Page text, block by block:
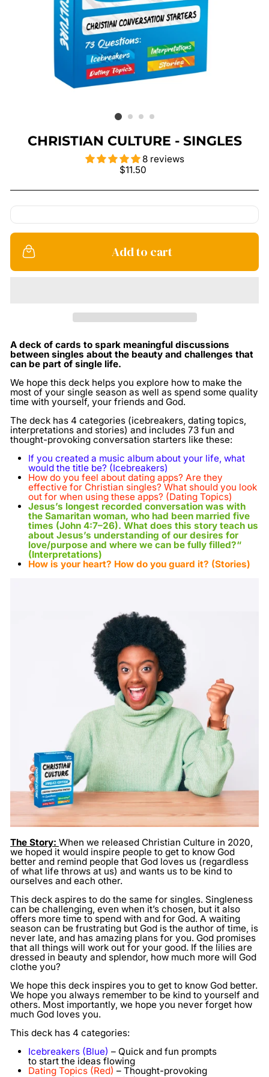
CHRISTIAN CULTURE - SINGLES
8 reviews
Regular
$11.50
Add to cart
A deck of cards to spark meaningful discussions
between singles about the beauty and challenges that
can be part of single life.
We hope this deck helps you explore how to make the
most of your single season as well as spend some quality
time with yourself, your friends and God.
The deck has 4 categories (icebreakers, dating topics,
interpretations and stories) and includes 73 fun and
thought-provoking conversation starters like these:
If you created a music album about your life, what
would the title be? (Icebreakers)
How do you feel about dating apps? Are they
effective for Christian singles? What should you look
out for when using these apps? (Dating Topics)
Jesus’s longest recorded conversation was with
the Samaritan woman, who had been married five
times (John 4:7–26). What does this story teach us
about Jesus’s understanding of our desires for
love/purpose and where we can be fully filled?“
(Interpretations)
How is your heart? How do you guard it? (Stories)
The Story: When we released Christian Culture in 2020,
we hoped it would inspire people to get to know God
better and remind people that God loves us (regardless
of what life throws at us) and wants us to be kind to
ourselves and each other.
This deck aspires to do the same for singles. Singleness
can be challenging, even when it’s chosen, but it also
offers more time to spend with and for God. A waiting
season can be frustrating but God is the author of time, is
never late, and has amazing plans for you. God promises
that all things will work out for your good. If the lilies are
dressed in beauty and splendor, how much more will God
clothe you?
We hope this deck inspires you to get to know God better.
We hope you always remember to be kind to yourself and
others. Most importantly, we hope you never forget how
much God loves you.
This deck has 4 categories:
Icebreakers (Blue) – Quick and fun prompts
to start the ideas flowing
Dating Topics (Red) – Thought-provoking